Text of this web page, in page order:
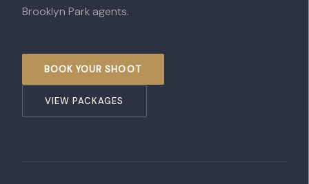
Brooklyn Park agents.
BOOK YOUR SHOOT
VIEW PACKAGES